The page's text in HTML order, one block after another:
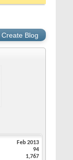
Create Blog
Feb 2013
94
1,767